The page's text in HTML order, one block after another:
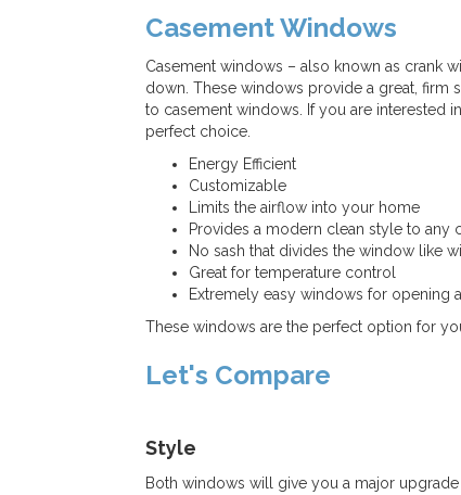
Casement Windows
Casement windows – also known as crank
down. These windows provide a great, firm
to casement windows. If you are interested
perfect choice.
Energy Efficient
Customizable
Limits the airflow into your home
Provides a modern clean style to
No sash that divides the window like
Great for temperature control
Extremely easy windows for opening
These windows are the perfect option for
Let's Compare
Style
Both windows will give you a major